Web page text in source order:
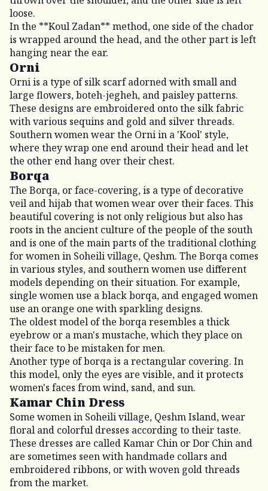
loose.
In the **Koul Zadan** method, one side of the chador
is wrapped around the head, and the other part is left
hanging near the ear.
Orni
Orni is a type of silk scarf adorned with small and
large flowers, boteh-jegheh, and paisley patterns.
These designs are embroidered onto the silk fabric
with various sequins and gold and silver threads.
Southern women wear the Orni in a 'Kool' style,
where they wrap one end around their head and let
the other end hang over their chest.
Borqa
The Borqa, or face-covering, is a type of decorative
veil and hijab that women wear over their faces. This
beautiful covering is not only religious but also has
roots in the ancient culture of the people of the south
and is one of the main parts of the traditional clothing
for women in Soheili village, Qeshm. The Borqa comes
in various styles, and southern women use different
models depending on their situation. For example,
single women use a black borqa, and engaged women
use an orange one with sparkling designs.
The oldest model of the borqa resembles a thick
eyebrow or a man's mustache, which they place on
their face to be mistaken for men.
Another type of borqa is a rectangular covering. In
this model, only the eyes are visible, and it protects
women's faces from wind, sand, and sun.
Kamar Chin Dress
Some women in Soheili village, Qeshm Island, wear
floral and colorful dresses according to their taste.
These dresses are called Kamar Chin or Dor Chin and
are sometimes seen with handmade collars and
embroidered ribbons, or with woven gold threads
from the market.